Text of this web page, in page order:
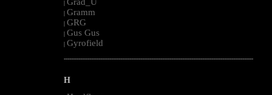
|
| Gramm
| GRG
| Gus Gus
| Gyrofield
--------------------------------------------------------------------------------------------------------
H